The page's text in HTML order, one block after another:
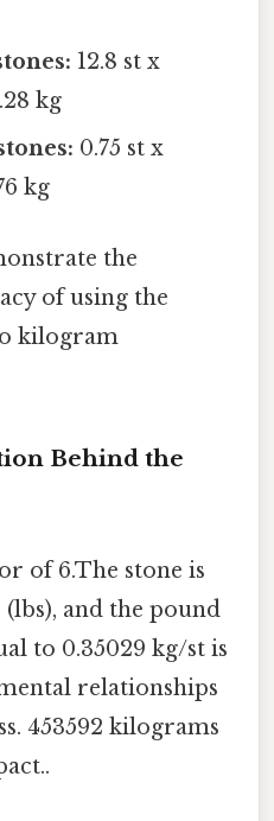
12.8 st x
kg
0.75 st x
kg
the
of using the
kilogram
Behind the
of 6.The stone is
(lbs), and the pound
to 0.35029 kg/st is
relationships
453592 kilograms